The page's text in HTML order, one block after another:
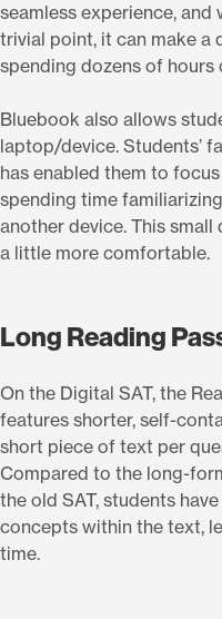
seamless experience, and
trivial point, it can make a
spending dozens of hours
Bluebook also allows
laptop/device. Students’
has enabled them to
spending time
another device. This
a little more comfortable.
Long Reading
On the Digital SAT, the
features shorter, self-
short piece of text per
Compared to the long-
the old SAT, students
concepts within the text,
time.